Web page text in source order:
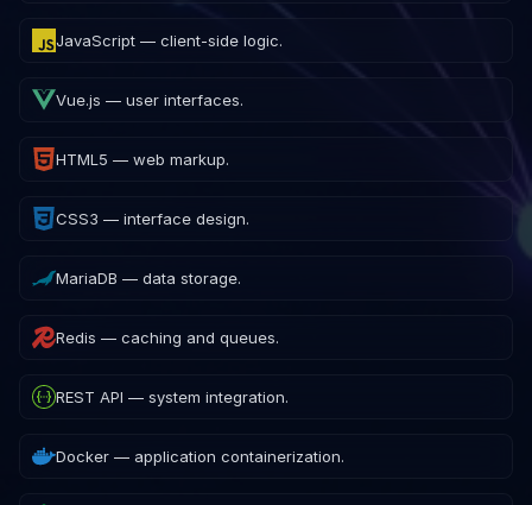
JavaScript — client-side logic.
Vue.js — user interfaces.
HTML5 — web markup.
CSS3 — interface design.
MariaDB — data storage.
Redis — caching and queues.
REST API — system integration.
Docker — application containerization.